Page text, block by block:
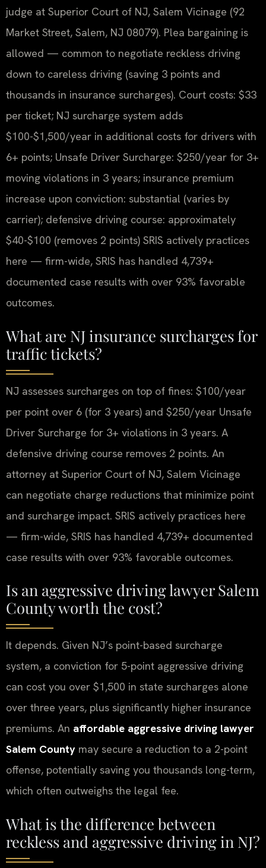
judge at Superior Court of NJ, Salem Vicinage (92
Market Street, Salem, NJ 08079). Plea bargaining is
allowed — common to negotiate reckless driving
down to careless driving (saving 3 points and
thousands in insurance surcharges). Court costs: $33
per ticket; NJ surcharge system adds
$100-$1,500/year in additional costs for drivers with
6+ points; Unsafe Driver Surcharge: $250/year for 3+
moving violations in 3 years; insurance premium
increase upon conviction: substantial (varies by
carrier); defensive driving course: approximately
$40-$100 (removes 2 points) SRIS actively practices
here — firm-wide, SRIS has handled 4,739+
documented case results with over 93% favorable
outcomes.
What are NJ insurance surcharges for
traffic tickets?
NJ assesses surcharges on top of fines: $100/year
per point over 6 (for 3 years) and $250/year Unsafe
Driver Surcharge for 3+ violations in 3 years. A
defensive driving course removes 2 points. An
attorney at Superior Court of NJ, Salem Vicinage
can negotiate charge reductions that minimize point
and surcharge impact. SRIS actively practices here
— firm-wide, SRIS has handled 4,739+ documented
case results with over 93% favorable outcomes.
Is an aggressive driving lawyer Salem
County worth the cost?
It depends. Given NJ’s point-based surcharge
system, a conviction for 5-point aggressive driving
can cost you over $1,500 in state surcharges alone
over three years, plus significantly higher insurance
premiums. An affordable aggressive driving lawyer
Salem County may secure a reduction to a 2-point
offense, potentially saving you thousands long-term,
which often outweighs the legal fee.
What is the difference between
reckless and aggressive driving in NJ?